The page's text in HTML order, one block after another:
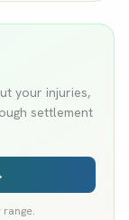
your injuries,
settlement